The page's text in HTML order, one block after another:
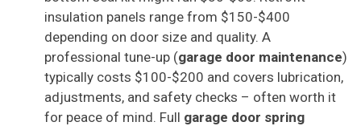
insulation panels range from $150-$400
depending on door size and quality. A
professional tune-up (garage door maintenance)
typically costs $100-$200 and covers lubrication,
adjustments, and safety checks – often worth it
for peace of mind. Full garage door spring